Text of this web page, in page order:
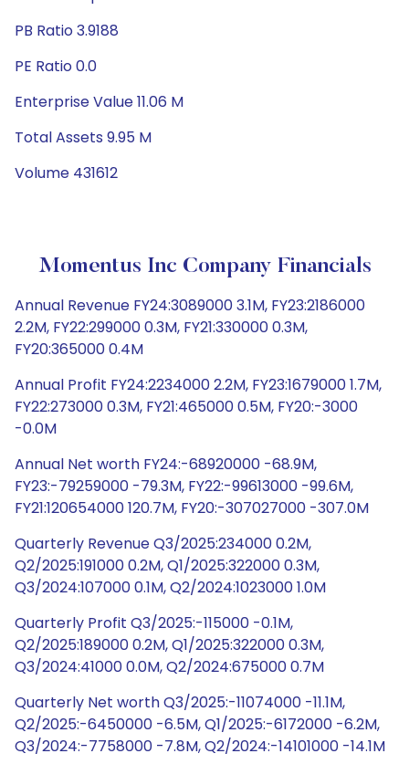
PB Ratio 3.9188
PE Ratio 0.0
Enterprise Value 11.06 M
Total Assets 9.95 M
Volume 431612
Momentus Inc Company Financials
Annual Revenue FY24:3089000 3.1M, FY23:2186000
2.2M, FY22:299000 0.3M, FY21:330000 0.3M,
FY20:365000 0.4M
Annual Profit FY24:2234000 2.2M, FY23:1679000 1.7M,
FY22:273000 0.3M, FY21:465000 0.5M, FY20:-3000
-0.0M
Annual Net worth FY24:-68920000 -68.9M,
FY23:-79259000 -79.3M, FY22:-99613000 -99.6M,
FY21:120654000 120.7M, FY20:-307027000 -307.0M
Quarterly Revenue Q3/2025:234000 0.2M,
Q2/2025:191000 0.2M, Q1/2025:322000 0.3M,
Q3/2024:107000 0.1M, Q2/2024:1023000 1.0M
Quarterly Profit Q3/2025:-115000 -0.1M,
Q2/2025:189000 0.2M, Q1/2025:322000 0.3M,
Q3/2024:41000 0.0M, Q2/2024:675000 0.7M
Quarterly Net worth Q3/2025:-11074000 -11.1M,
Q2/2025:-6450000 -6.5M, Q1/2025:-6172000 -6.2M,
Q3/2024:-7758000 -7.8M, Q2/2024:-14101000 -14.1M